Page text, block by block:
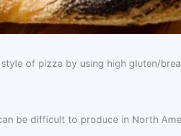
of pizza by using high gluten/
be difficult to produce in North